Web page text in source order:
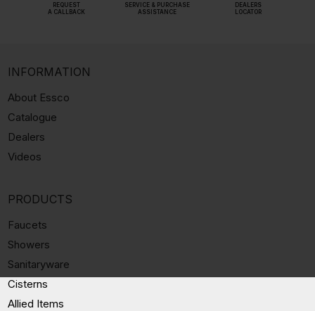
REQUEST
A CALLBACK
SERVICE & PURCHASE
ASSISTANCE
DEALERS
LOCATOR
INFORMATION
About Essco
Catalogue
Dealers
Videos
PRODUCTS
Faucets
Showers
Sanitaryware
Cisterns
Allied Items